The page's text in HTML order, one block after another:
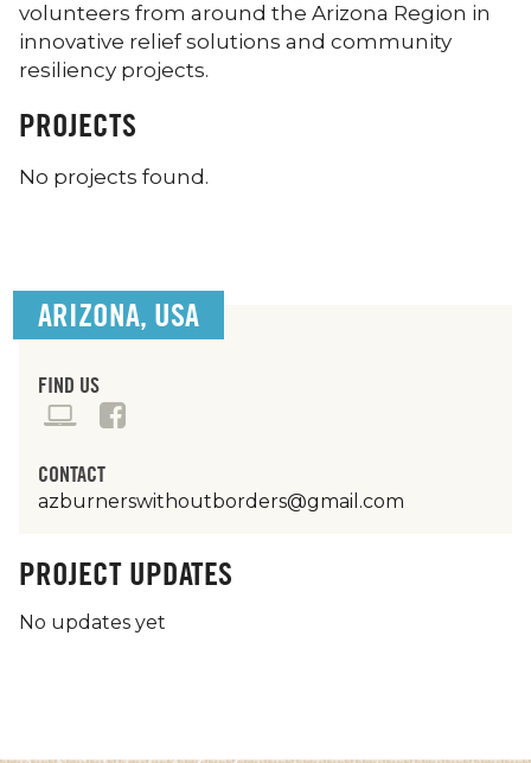
volunteers from around the Arizona Region in
innovative relief solutions and community
resiliency projects.
PROJECTS
No projects found.
ARIZONA, USA
FIND US
CONTACT
azburnerswithoutborders@gmail.com
PROJECT UPDATES
No updates yet